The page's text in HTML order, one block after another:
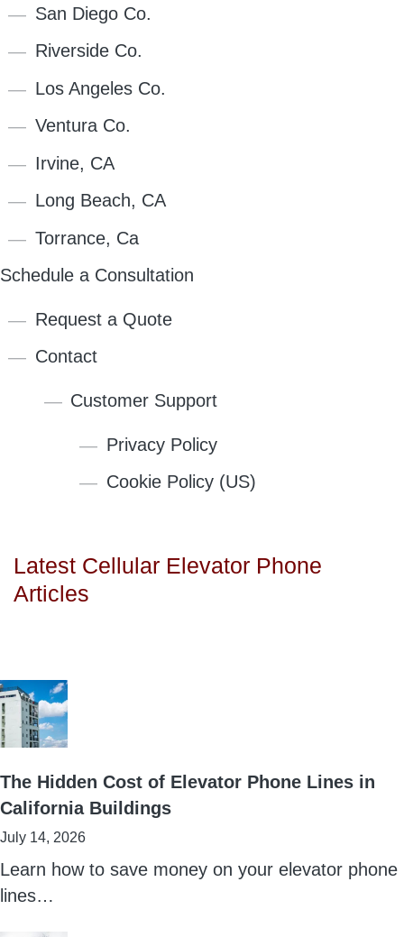
San Diego Co.
Riverside Co.
Los Angeles Co.
Ventura Co.
Irvine, CA
Long Beach, CA
Torrance, Ca
Schedule a Consultation
Request a Quote
Contact
Customer Support
Privacy Policy
Cookie Policy (US)
Latest Cellular Elevator Phone
Articles
The Hidden Cost of Elevator Phone Lines in
California Buildings
July 14, 2026
Learn how to save money on your elevator phone
lines…